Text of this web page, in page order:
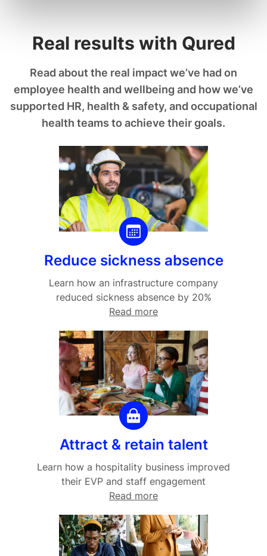
Real results with Qured
Read about the real impact we’ve had on
employee health and wellbeing and how we’ve
supported HR, health & safety, and occupational
health teams to achieve their goals.
Reduce sickness absence
Learn how an infrastructure company
reduced sickness absence by 20%
Read more
Attract & retain talent
Learn how a hospitality business improved
their EVP and staff engagement
Read more